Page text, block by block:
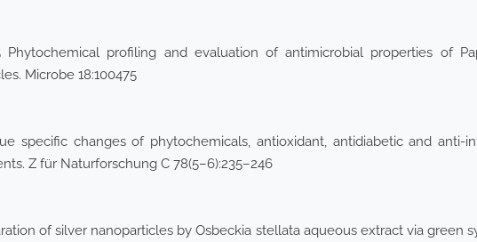
profiling and evaluation of antimicrobial properties of
Microbe 18:100475
specific changes of phytochemicals, antioxidant, antidiabetic and anti-
Z für Naturforschung C 78(5–6):235–246
of silver nanoparticles by Osbeckia stellata aqueous extract via green